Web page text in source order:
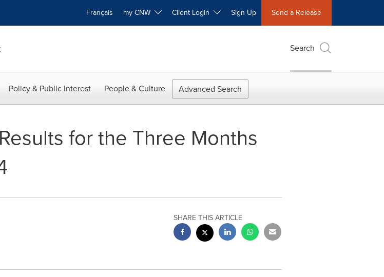
Français my CNW Client Login Sign Up Send a Release
Search
Policy & Public Interest People & Culture Advanced Search
for the Three Months
SHARE THIS ARTICLE